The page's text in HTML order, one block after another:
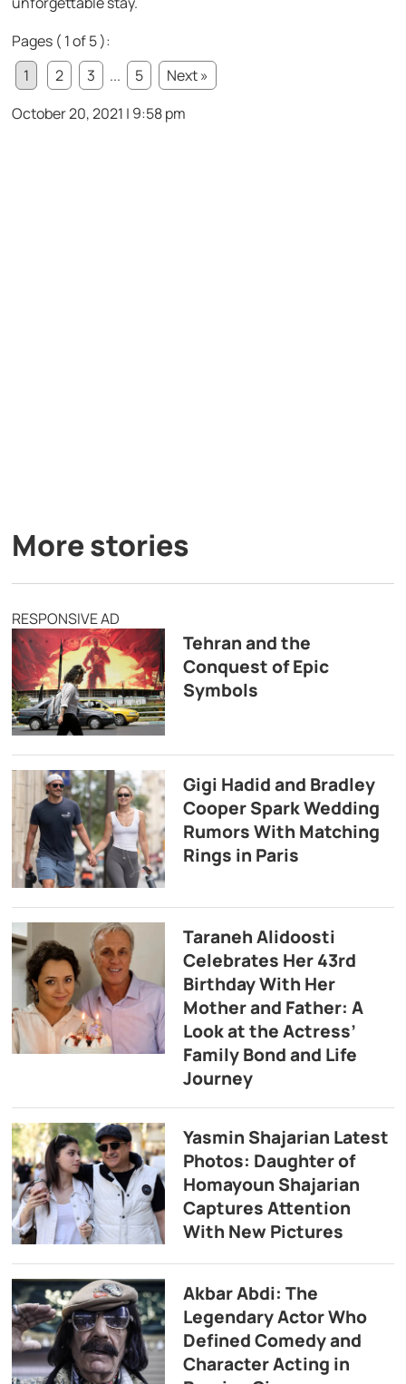
Pages ( 1 of 5 ):
1
2 3 ... 5
Next »
October 20, 2021 | 9:58 pm
More stories
RESPONSIVE AD
Tehran and the
Conquest of Epic
Symbols
Gigi Hadid and Bradley
Cooper Spark Wedding
Rumors With Matching
Rings in Paris
Taraneh Alidoosti
Celebrates Her 43rd
Birthday With Her
Mother and Father: A
Look at the Actress’
Family Bond and Life
Journey
Yasmin Shajarian Latest
Photos: Daughter of
Homayoun Shajarian
Captures Attention
With New Pictures
Akbar Abdi: The
Legendary Actor Who
Defined Comedy and
Character Acting in